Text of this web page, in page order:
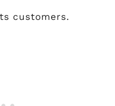
customers.